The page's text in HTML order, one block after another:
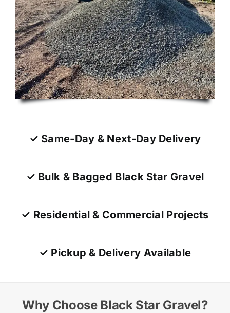
✓ Same-Day & Next-Day Delivery
✓ Bulk & Bagged Black Star Gravel
✓ Residential & Commercial Projects
✓ Pickup & Delivery Available
Why Choose Black Star Gravel?